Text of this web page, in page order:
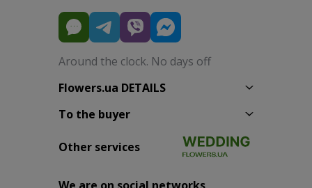
Around the clock. No days off
Flowers.ua DETAILS
To the buyer
Other services